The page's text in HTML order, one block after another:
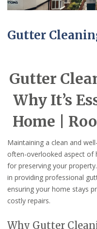
Gutter
Gutter
Why It’s
Home |
Maintaining a clean and
often-overlooked aspect of
for preserving your
in providing professional
ensuring your home stays
costly repairs.
Why Gutter